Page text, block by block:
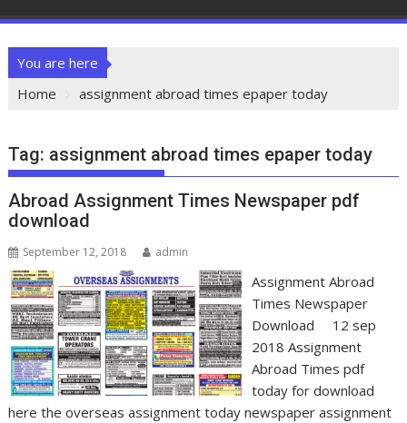
You are here
Home
assignment abroad times epaper today
Tag: assignment abroad times epaper today
Abroad Assignment Times Newspaper pdf
download
September 12, 2018 admin
Assignment Abroad
Times Newspaper
Download 12 sep
2018 Assignment
Abroad Times pdf
today for download
here the overseas assignment today newspaper assignment